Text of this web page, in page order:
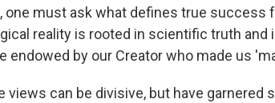
one must ask what defines true success
reality is rooted in scientific truth
endowed by our Creator who made us
views can be divisive, but have